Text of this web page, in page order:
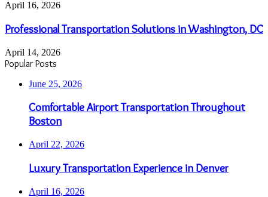
April 16, 2026
Professional Transportation Solutions in Washington, DC
April 14, 2026
Popular Posts
June 25, 2026
Comfortable Airport Transportation Throughout
Boston
April 22, 2026
Luxury Transportation Experience in Denver
April 16, 2026